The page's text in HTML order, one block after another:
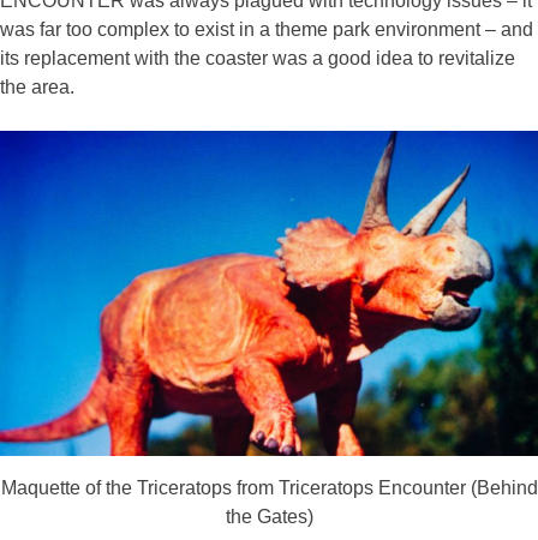
was far too complex to exist in a theme park environment – and
its replacement with the coaster was a good idea to revitalize
the area.
Maquette of the Triceratops from Triceratops Encounter (Behind
the Gates)